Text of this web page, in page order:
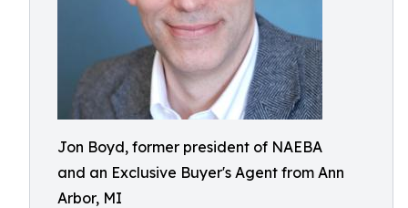
Jon Boyd, former president of NAEBA
and an Exclusive Buyer's Agent from Ann
Arbor, MI